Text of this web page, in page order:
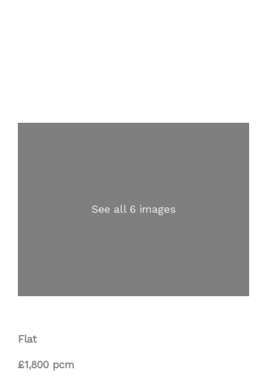
See all 6 images
Flat
£1,800 pcm